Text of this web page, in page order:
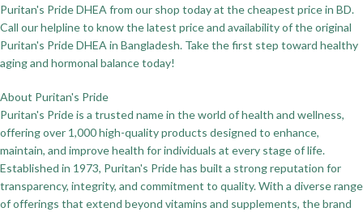
Puritan's Pride DHEA from our shop today at the cheapest price in BD.
Call our helpline to know the latest price and availability of the original
Puritan's Pride DHEA in Bangladesh. Take the first step toward healthy
aging and hormonal balance today!
About Puritan's Pride
Puritan's Pride is a trusted name in the world of health and wellness,
offering over 1,000 high-quality products designed to enhance,
maintain, and improve health for individuals at every stage of life.
Established in 1973, Puritan's Pride has built a strong reputation for
transparency, integrity, and commitment to quality. With a diverse range
of offerings that extend beyond vitamins and supplements, the brand